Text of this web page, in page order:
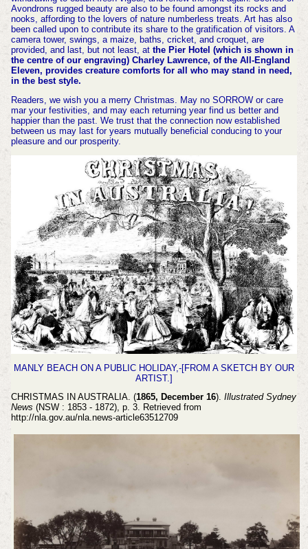
Avondrons rugged beauty are also to be found amongst its rocks and
nooks, affording to the lovers of nature numberless treats. Art has also
been called upon to contribute its share to the gratification of visitors. A
camera tower, swings, a maize, baths, cricket, and croquet, are
provided, and last, but not least, at the Pier Hotel (which is shown in
the centre of our engraving) Charley Lawrence, of the All-England
Eleven, provides creature comforts for all who may stand in need,
in the best style.
Readers, we wish you a merry Christmas. May no SORROW or care
mar your festivities, and may each returning year find us better and
happier than the past. We trust that the connection now established
between us may last for years mutually beneficial conducing to your
pleasure and our prosperity.
MANLY BEACH ON A PUBLIC HOLIDAY,-[FROM A SKETCH BY OUR
ARTIST.]
CHRISTMAS IN AUSTRALIA. (1865, December 16). Illustrated Sydney
News (NSW : 1853 - 1872), p. 3. Retrieved from
http://nla.gov.au/nla.news-article63512709